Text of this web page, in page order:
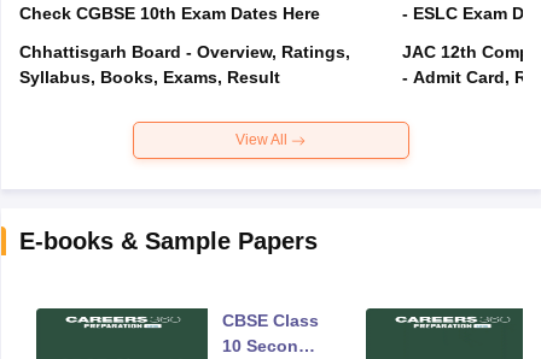
Check CGBSE 10th Exam Dates Here
Chhattisgarh Board - Overview, Ratings,
Syllabus, Books, Exams, Result
- ESLC Exam
JAC 12th
- Admit Card,
View All
E-books & Sample Papers
CBSE Class
10 Second